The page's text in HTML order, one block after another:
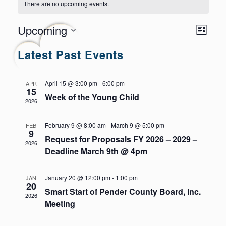
There are no upcoming events.
Views
List
Upcoming
Select
date.
Latest Past Events
APR
15
2026
April 15 @ 3:00 pm-6:00 pm
Week of the Young Child
FEB
9
2026
February 9 @ 8:00 am-March 9 @ 5:00 pm
Request for Proposals FY 2026 – 2029 –
Deadline March 9th @ 4pm
JAN
20
2026
January 20 @ 12:00 pm- 1:00 pm
Smart Start of Pender County Board, Inc.
Meeting